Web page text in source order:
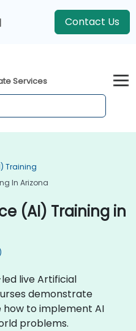
Contact Us
Services
Training
In Arizona
(AI) Training in
live Artificial
demonstrate
to implement AI
problems.